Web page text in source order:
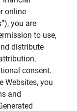
online
you are
to use,
distribute
consent.
Websites, you
and